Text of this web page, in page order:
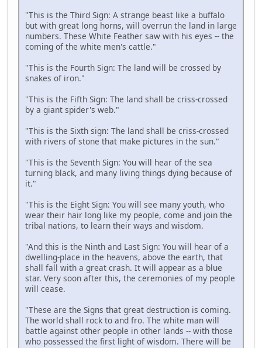
"This is the Third Sign: A strange beast like a buffalo
but with great long horns, will overrun the land in large
numbers. These White Feather saw with his eyes -- the
coming of the white men's cattle."
"This is the Fourth Sign: The land will be crossed by
snakes of iron."
"This is the Fifth Sign: The land shall be criss-crossed
by a giant spider's web."
"This is the Sixth sign: The land shall be criss-crossed
with rivers of stone that make pictures in the sun."
"This is the Seventh Sign: You will hear of the sea
turning black, and many living things dying because of
it."
"This is the Eight Sign: You will see many youth, who
wear their hair long like my people, come and join the
tribal nations, to learn their ways and wisdom.
"And this is the Ninth and Last Sign: You will hear of a
dwelling-place in the heavens, above the earth, that
shall fall with a great crash. It will appear as a blue
star. Very soon after this, the ceremonies of my people
will cease.
"These are the Signs that great destruction is coming.
The world shall rock to and fro. The white man will
battle against other people in other lands -- with those
who possessed the first light of wisdom. There will be